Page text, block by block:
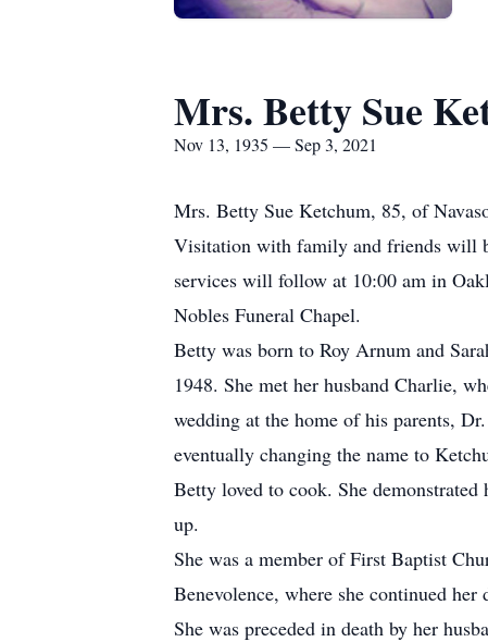
Mrs. Betty Sue
Nov 13, 1935 — Sep 3, 2021
Mrs. Betty Sue Ketchum, 85, of
Visitation with family and friends will
services will follow at 10:00 am in
Nobles Funeral Chapel.
Betty was born to Roy Arnum and
1948. She met her husband Charlie,
wedding at the home of his parents,
eventually changing the name to
Betty loved to cook. She
up.
She was a member of First Baptist
Benevolence, where she continued
She was preceded in death by her